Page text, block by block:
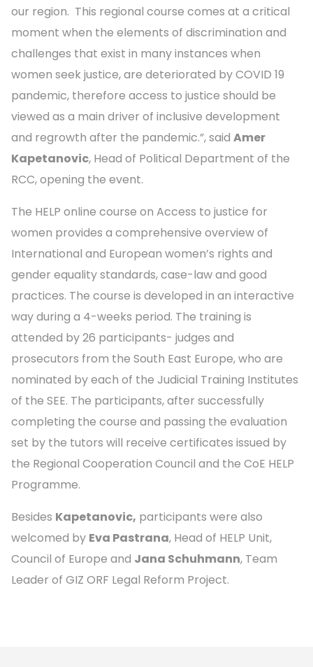
our region. This regional course comes at a critical
moment when the elements of discrimination and
challenges that exist in many instances when
women seek justice, are deteriorated by COVID 19
pandemic, therefore access to justice should be
viewed as a main driver of inclusive development
and regrowth after the pandemic.”, said Amer
Kapetanovic, Head of Political Department of the
RCC, opening the event.
The HELP online course on Access to justice for
women provides a comprehensive overview of
International and European women’s rights and
gender equality standards, case-law and good
practices. The course is developed in an interactive
way during a 4-weeks period. The training is
attended by 26 participants- judges and
prosecutors from the South East Europe, who are
nominated by each of the Judicial Training Institutes
of the SEE. The participants, after successfully
completing the course and passing the evaluation
set by the tutors will receive certificates issued by
the Regional Cooperation Council and the CoE HELP
Programme.
Besides Kapetanovic, participants were also
welcomed by Eva Pastrana, Head of HELP Unit,
Council of Europe and Jana Schuhmann, Team
Leader of GIZ ORF Legal Reform Project.